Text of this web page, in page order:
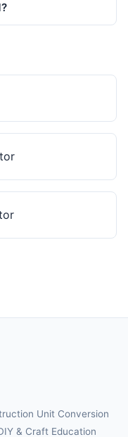
Unit Conversion
& Craft Education